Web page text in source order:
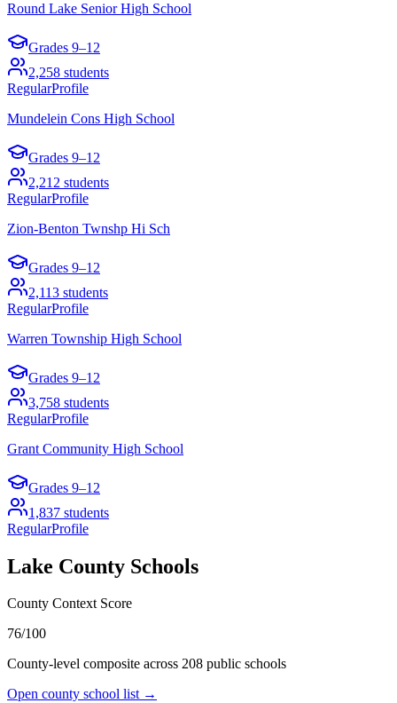
Round Lake Senior High School
Grades 9–12
2,258 students
RegularProfile
Mundelein Cons High School
Grades 9–12
2,212 students
RegularProfile
Zion-Benton Twnshp Hi Sch
Grades 9–12
2,113 students
RegularProfile
Warren Township High School
Grades 9–12
3,758 students
RegularProfile
Grant Community High School
Grades 9–12
1,837 students
RegularProfile
Lake County Schools
County Context Score
76/100
County-level composite across 208 public schools
Open county school list →